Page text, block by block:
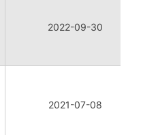
2022-09-30
2021-07-08